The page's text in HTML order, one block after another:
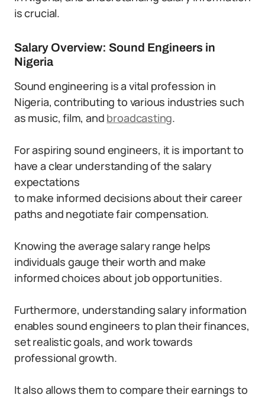
is crucial.
Salary Overview: Sound Engineers in
Nigeria
Sound engineering is a vital profession in
Nigeria, contributing to various industries such
as music, film, and broadcasting.
For aspiring sound engineers, it is important to
have a clear understanding of the salary
expectations
to make informed decisions about their career
paths and negotiate fair compensation.
Knowing the average salary range helps
individuals gauge their worth and make
informed choices about job opportunities.
Furthermore, understanding salary information
enables sound engineers to plan their finances,
set realistic goals, and work towards
professional growth.
It also allows them to compare their earnings to